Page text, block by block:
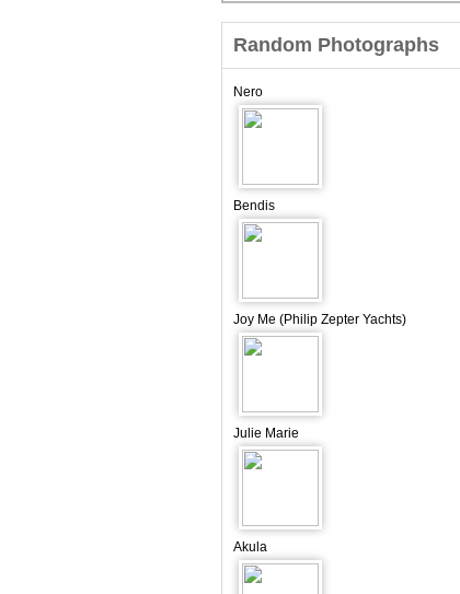
Random Photographs
Nero
Bendis
Joy Me (Philip Zepter Yachts)
Julie Marie
Akula